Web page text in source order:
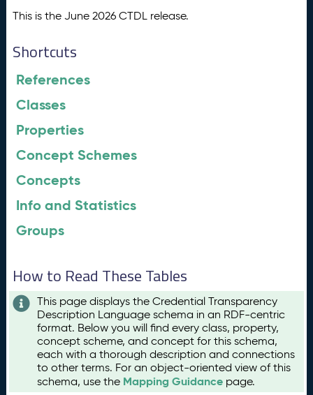
This is the June 2026 CTDL release.
Shortcuts
References
Classes
Properties
Concept Schemes
Concepts
Info and Statistics
Groups
How to Read These Tables
This page displays the Credential Transparency
Description Language schema in an RDF-centric
format. Below you will find every class, property,
concept scheme, and concept for this schema,
each with a thorough description and connections
to other terms. For an object-oriented view of this
schema, use the Mapping Guidance page.